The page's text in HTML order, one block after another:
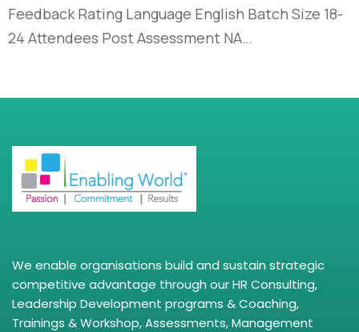
Feedback Rating Language English Batch Size 18-
24 Attendees Post Assessment NA…
We enable organisations build and sustain strategic
competitive advantage through our HR Consulting,
Leadership Development programs & Coaching,
Trainings & Workshop, Assessments, Management